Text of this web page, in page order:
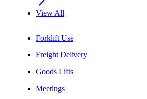
View All
Forklift Use
Freight Delivery
Goods Lifts
Meetings